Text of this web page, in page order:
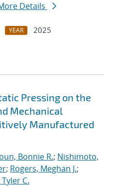
Details
YEAR
2025
Pressing on the
Mechanical
Manufactured
Bonnie R.; Nishimoto,
; Rogers, Meghan J.;
C.